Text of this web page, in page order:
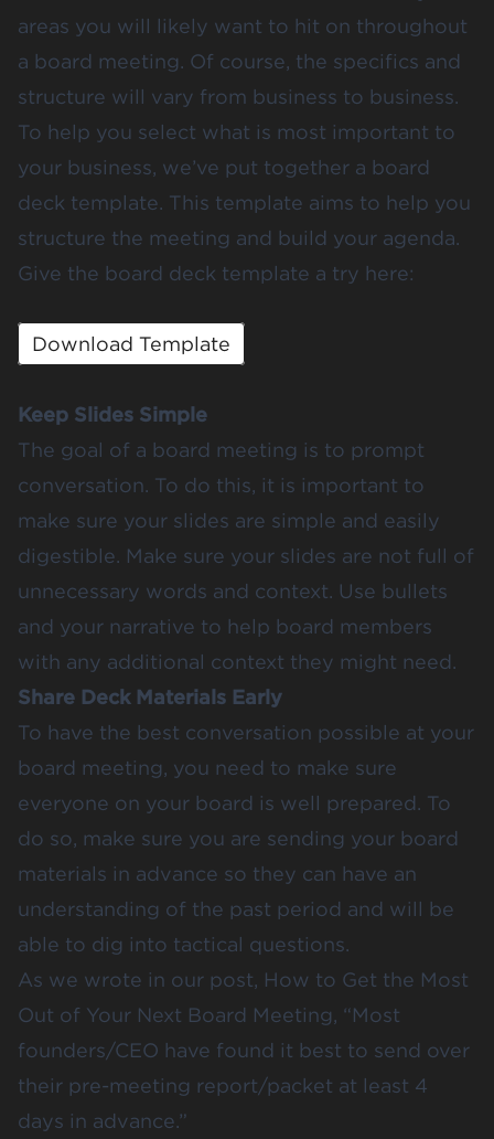
areas you will likely want to hit on throughout
a board meeting. Of course, the specifics and
structure will vary from business to business.
To help you select what is most important to
your business, we’ve put together a board
deck template. This template aims to help you
structure the meeting and build your agenda.
Give the board deck template a try here:
Download Template
Keep Slides Simple
The goal of a board meeting is to prompt
conversation. To do this, it is important to
make sure your slides are simple and easily
digestible. Make sure your slides are not full of
unnecessary words and context. Use bullets
and your narrative to help board members
with any additional context they might need.
Share Deck Materials Early
To have the best conversation possible at your
board meeting, you need to make sure
everyone on your board is well prepared. To
do so, make sure you are sending your board
materials in advance so they can have an
understanding of the past period and will be
able to dig into tactical questions.
As we wrote in our post, How to Get the Most
Out of Your Next Board Meeting, “Most
founders/CEO have found it best to send over
their pre-meeting report/packet at least 4
days in advance.”